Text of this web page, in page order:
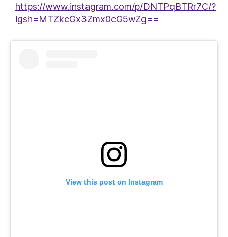
https://www.instagram.com/p/DNTPqBTRr7C/?
igsh=MTZkcGx3Zmx0cG5wZg==
View this post on Instagram